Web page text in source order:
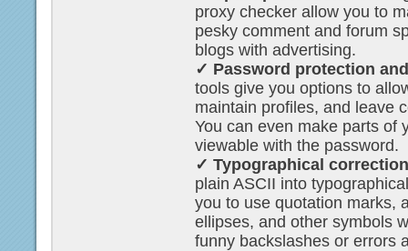
proxy checker allow you to
pesky comment and forum
blogs with advertising.
✓ Password protection
tools give you options to
maintain profiles, and leave
You can even make parts of
viewable with the password.
✓ Typographical
plain ASCII into
you to use quotation marks,
ellipses, and other symbols
funny backslashes or errors